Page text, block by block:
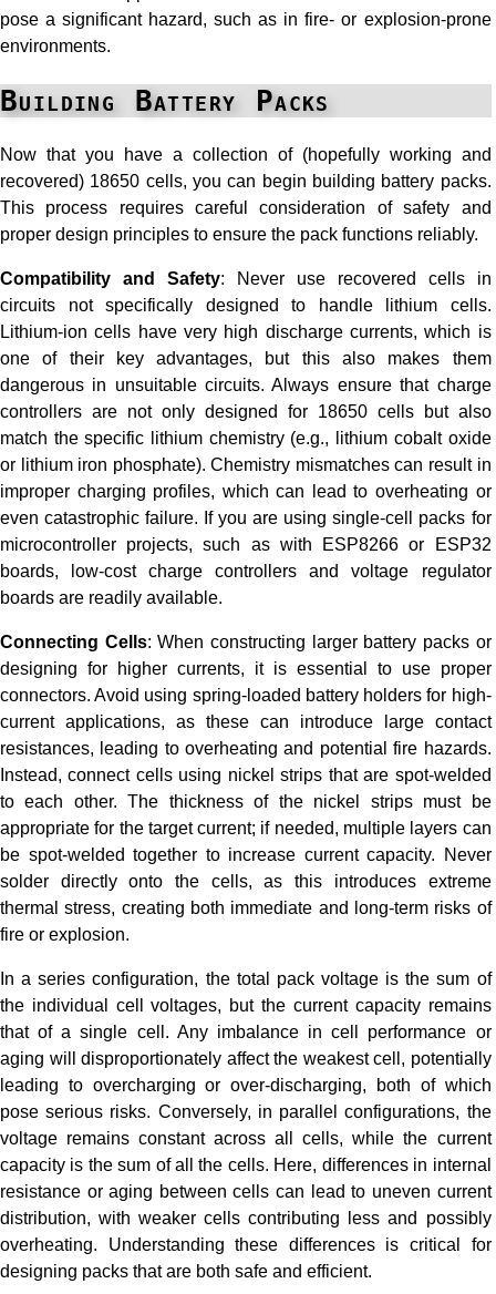
pose a significant hazard, such as in fire- or explosion-prone
environments.
Building Battery Packs
Now that you have a collection of (hopefully working and
recovered) 18650 cells, you can begin building battery packs.
This process requires careful consideration of safety and
proper design principles to ensure the pack functions reliably.
Compatibility and Safety: Never use recovered cells in
circuits not specifically designed to handle lithium cells.
Lithium-ion cells have very high discharge currents, which is
one of their key advantages, but this also makes them
dangerous in unsuitable circuits. Always ensure that charge
controllers are not only designed for 18650 cells but also
match the specific lithium chemistry (e.g., lithium cobalt oxide
or lithium iron phosphate). Chemistry mismatches can result in
improper charging profiles, which can lead to overheating or
even catastrophic failure. If you are using single-cell packs for
microcontroller projects, such as with ESP8266 or ESP32
boards, low-cost charge controllers and voltage regulator
boards are readily available.
Connecting Cells: When constructing larger battery packs or
designing for higher currents, it is essential to use proper
connectors. Avoid using spring-loaded battery holders for high-
current applications, as these can introduce large contact
resistances, leading to overheating and potential fire hazards.
Instead, connect cells using nickel strips that are spot-welded
to each other. The thickness of the nickel strips must be
appropriate for the target current; if needed, multiple layers can
be spot-welded together to increase current capacity. Never
solder directly onto the cells, as this introduces extreme
thermal stress, creating both immediate and long-term risks of
fire or explosion.
In a series configuration, the total pack voltage is the sum of
the individual cell voltages, but the current capacity remains
that of a single cell. Any imbalance in cell performance or
aging will disproportionately affect the weakest cell, potentially
leading to overcharging or over-discharging, both of which
pose serious risks. Conversely, in parallel configurations, the
voltage remains constant across all cells, while the current
capacity is the sum of all the cells. Here, differences in internal
resistance or aging between cells can lead to uneven current
distribution, with weaker cells contributing less and possibly
overheating. Understanding these differences is critical for
designing packs that are both safe and efficient.